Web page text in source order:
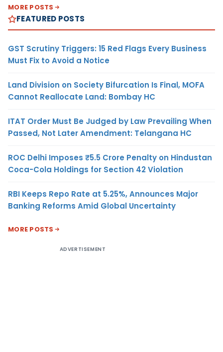
MORE POSTS
FEATURED POSTS
GST Scrutiny Triggers: 15 Red Flags Every Business
Must Fix to Avoid a Notice
Land Division on Society Bifurcation Is Final, MOFA
Cannot Reallocate Land: Bombay HC
ITAT Order Must Be Judged by Law Prevailing When
Passed, Not Later Amendment: Telangana HC
ROC Delhi Imposes ₹5.5 Crore Penalty on Hindustan
Coca-Cola Holdings for Section 42 Violation
RBI Keeps Repo Rate at 5.25%, Announces Major
Banking Reforms Amid Global Uncertainty
MORE POSTS
ADVERTISEMENT